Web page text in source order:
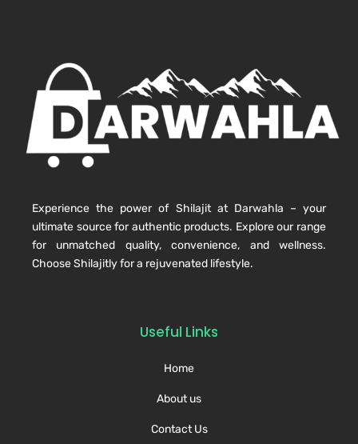
Experience the power of Shilajit at Darwahla – your
ultimate source for authentic products. Explore our range
for unmatched quality, convenience, and wellness.
Choose Shilajitly for a rejuvenated lifestyle.
Useful Links
Home
About us
Contact Us